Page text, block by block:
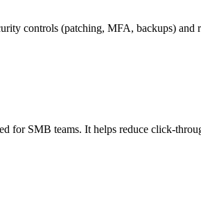
controls (patching, MFA, backups)
SMB teams. It helps reduce click-